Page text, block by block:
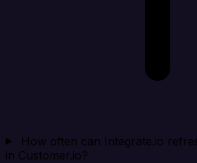
How often can Integrate.io
in Customer.io?